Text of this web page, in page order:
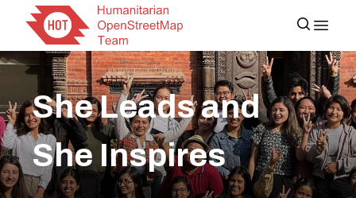
She Leads and
She Inspires